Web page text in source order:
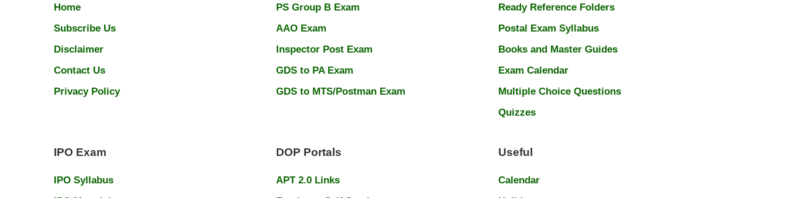
Home
Subscribe Us
Disclaimer
Contact Us
Privacy Policy
PS Group B Exam
AAO Exam
Inspector Post Exam
GDS to PA Exam
GDS to MTS/Postman Exam
Ready Reference Folders
Postal Exam Syllabus
Books and Master Guides
Exam Calendar
Multiple Choice Questions
Quizzes
IPO Exam
IPO Syllabus
DOP Portals
APT 2.0 Links
Useful
Calendar